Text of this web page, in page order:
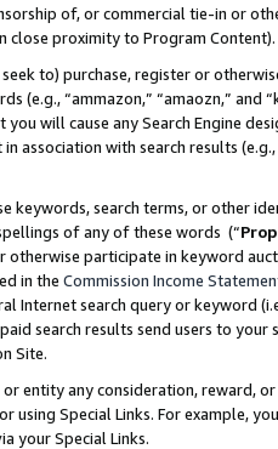
of, or commercial tie-in or
close proximity to Program Content).
to) purchase, register or
(e.g., “ammazon,” “amaozn,” and
you will cause any Search Engine
association with search results
keywords, search terms, or other
of any of these words (“
otherwise participate in keyword
in the Commission Income
Internet search query or keyword
search results send users to
Site.
entity any consideration, reward,
using Special Links. For example,
your Special Links.